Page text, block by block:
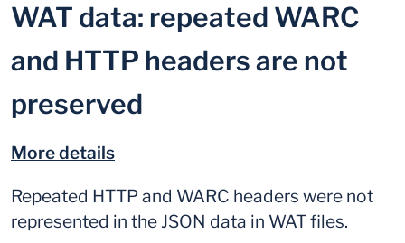
WAT data: repeated WARC
and HTTP headers are not
preserved
More details
Repeated HTTP and WARC headers were not
represented in the JSON data in WAT files.